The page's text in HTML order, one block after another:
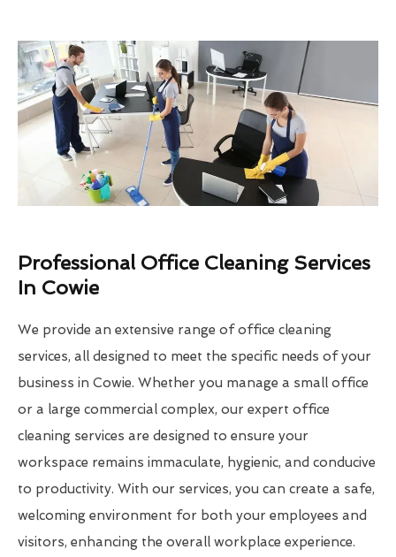
Professional Office Cleaning Services
In Cowie
We provide an extensive range of office cleaning
services, all designed to meet the specific needs of your
business in Cowie. Whether you manage a small office
or a large commercial complex, our expert office
cleaning services are designed to ensure your
workspace remains immaculate, hygienic, and conducive
to productivity. With our services, you can create a safe,
welcoming environment for both your employees and
visitors, enhancing the overall workplace experience.